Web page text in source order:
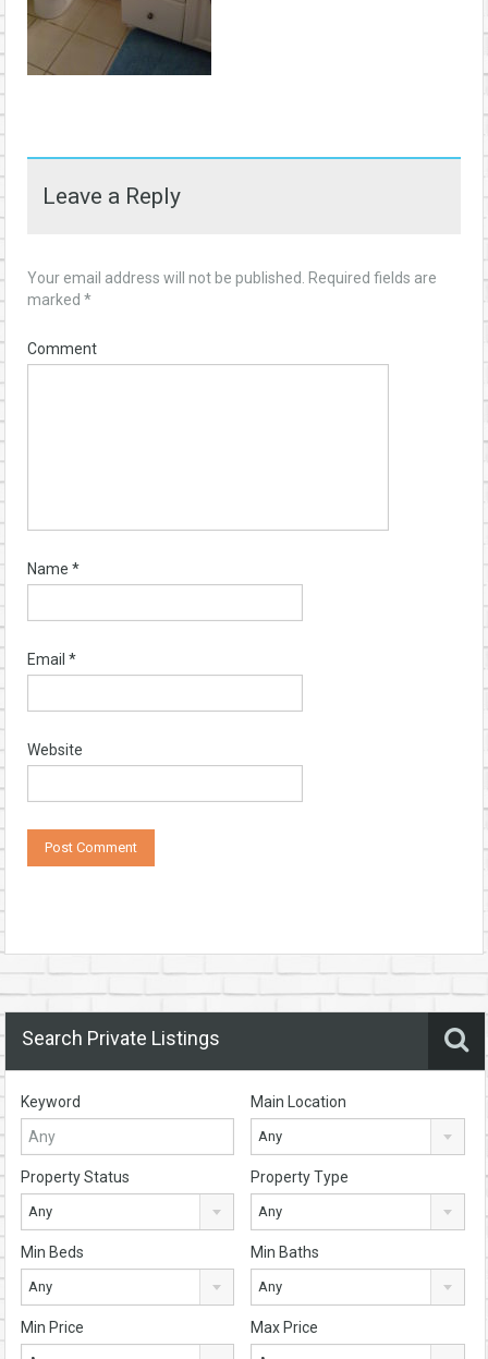
Leave a Reply
Your email address will not be published.
Required fields are
marked *
Comment
Name *
Email *
Website
Search Private Listings
Keyword Main Location
Any
Property Status
Any
Property Type
Any
Min Beds
Any
Min Baths
Any
Min Price Max Price